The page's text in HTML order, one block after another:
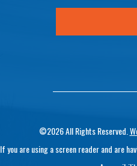
©2026 All Rights Reserved.
If you are using a screen reader and are